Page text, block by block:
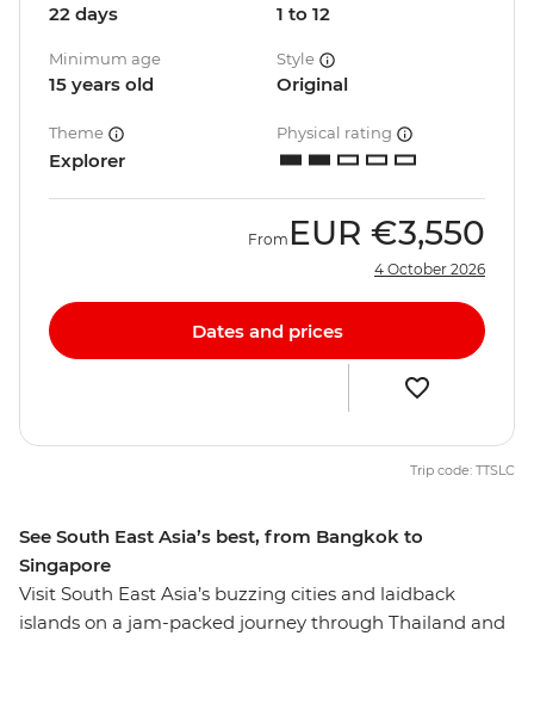
See South East Asia’s best, from Bangkok to
Singapore
Visit South East Asia’s buzzing cities and laidback
islands on a jam-packed journey through Thailand and
22 days 1 to 12
Minimum age
15 years old
Style
Original
Theme
Explorer
Physical rating
From EUR €3,550
4 October 2026
Dates and prices
Trip code: TTSLC